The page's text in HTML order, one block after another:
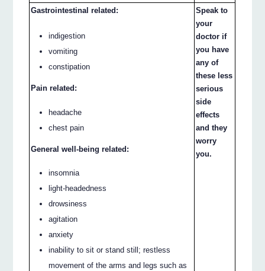
Gastrointestinal related:
indigestion
vomiting
constipation
Pain related:
headache
chest pain
General well-being related:
insomnia
light-headedness
drowsiness
agitation
anxiety
inability to sit or stand still; restless
movement of the arms and legs such as
Speak to
your
doctor if
you have
any of
these less
serious
side
effects
and they
worry
you.